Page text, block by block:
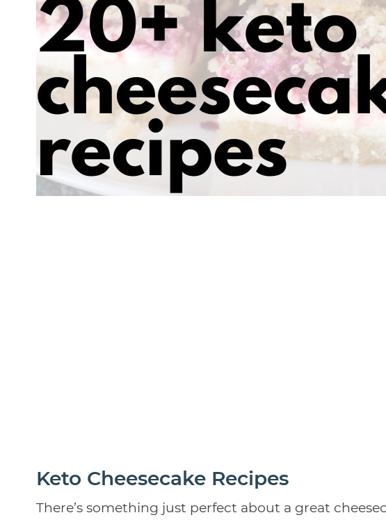
Keto Cheesecake Recipes
There’s something just perfect about a great